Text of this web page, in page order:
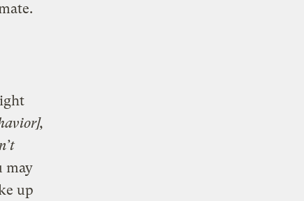
may
up